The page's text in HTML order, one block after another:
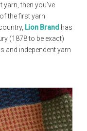
yarn, then you’ve
the first yarn
Lion Brand has
(1878 to be exact)
and independent yarn